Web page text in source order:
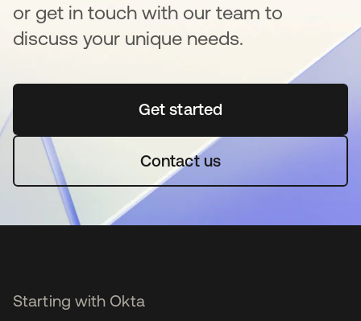
or get in touch with our team to
discuss your unique needs.
Get startedopens in a new tab
Contact us
Starting with Okta